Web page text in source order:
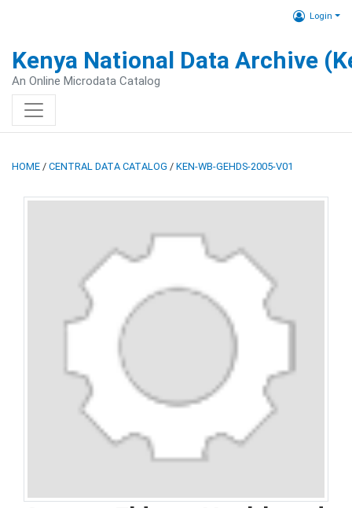
Login
Kenya National Data Archive
An Online Microdata Catalog
HOME / CENTRAL DATA CATALOG / KEN-WB-GEHDS-2005-V01